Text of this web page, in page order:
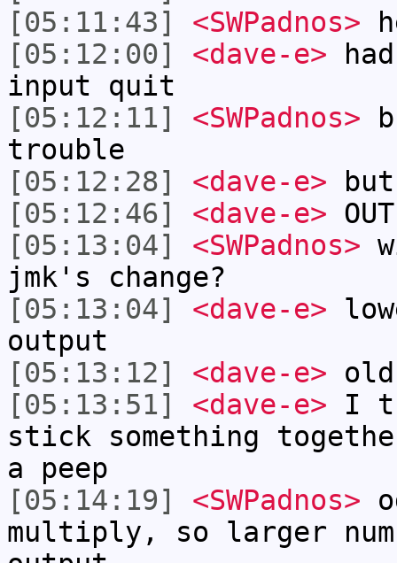
[05:11:43]
<SWPadnos>
[05:12:00]
<dave-e>
input quit
[05:12:11]
<SWPadnos>
trouble
[05:12:28]
<dave-e>
[05:12:46]
<dave-e>
[05:13:04]
<SWPadnos>
jmk's change?
[05:13:04]
<dave-e>
output
[05:13:12]
<dave-e>
[05:13:51]
<dave-e> I
stick something
a peep
[05:14:19]
<SWPadnos>
multiply, so larger